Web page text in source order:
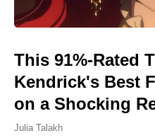
This 91%-Rated
Kendrick's Best
on a Shocking
Julia Talakh